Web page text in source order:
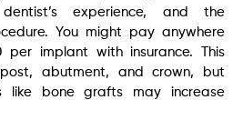
experience, and the
You might pay anywhere
per implant with insurance. This
abutment, and crown, but
like bone grafts may increase